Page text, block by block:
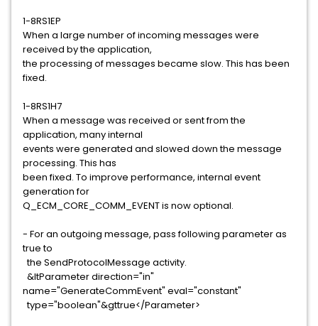
1-8RS1EP
When a large number of incoming messages were
received by the application,
the processing of messages became slow. This has been
fixed.
1-8RS1H7
When a message was received or sent from the
application, many internal
events were generated and slowed down the message
processing. This has
been fixed. To improve performance, internal event
generation for
Q_ECM_CORE_COMM_EVENT is now optional.
- For an outgoing message, pass following parameter as
true to
the SendProtocolMessage activity.
&ltParameter direction="in"
name="GenerateCommEvent" eval="constant"
type="boolean"&gttrue</Parameter>